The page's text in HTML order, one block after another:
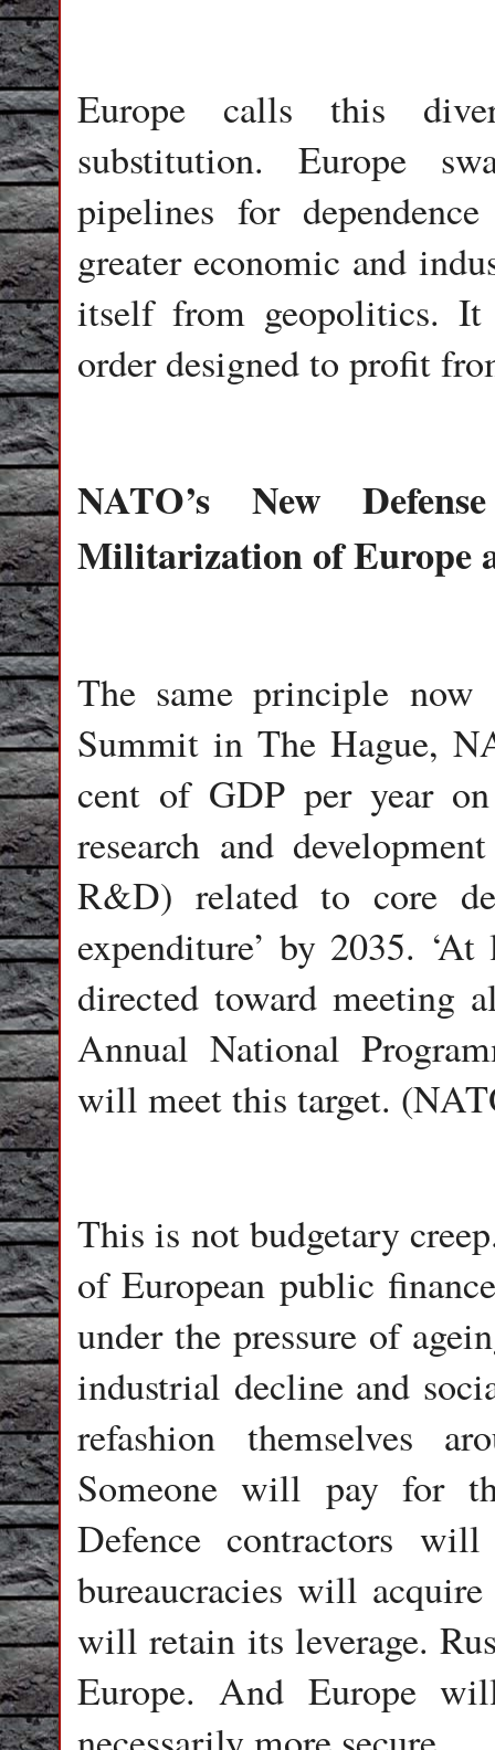
Europe calls this
substitution. Europe
pipelines for
greater economic and
itself from geopolitics. It
order designed to profit
NATO’s New
Militarization of Europe
The same principle
Summit in The Hague,
cent of GDP per year on
research and
R&D) related to core
expenditure’ by 2035.
directed toward meeting
Annual National
will meet this target.
This is not budgetary
of European public
under the pressure of
industrial decline and
refashion themselves
Someone will pay for
Defence contractors
bureaucracies will
will retain its leverage.
Europe. And Europe